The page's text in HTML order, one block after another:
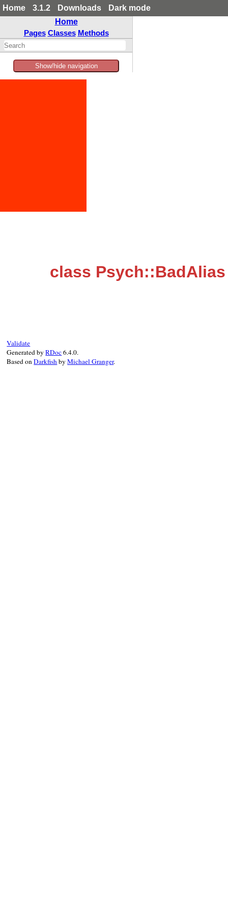
Home 3.1.2 Downloads
Dark mode
Home
Pages Classes Methods
Show/hide navigation
class Psych::BadAlias
Validate
Generated byRDoc6.4.0.
Based onDarkfishbyMichael Granger.